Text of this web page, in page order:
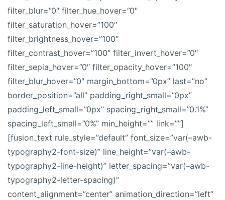
filter_blur=”0″ filter_hue_hover=”0″
filter_saturation_hover=”100″
filter_brightness_hover=”100″
filter_contrast_hover=”100″ filter_invert_hover=”0″
filter_sepia_hover=”0″ filter_opacity_hover=”100″
filter_blur_hover=”0″ margin_bottom=”0px” last=”no”
border_position=”all” padding_right_small=”0px”
padding_left_small=”0px” spacing_right_small=”0.1%”
spacing_left_small=”0%” min_height=”” link=””]
[fusion_text rule_style=”default” font_size=”var(–awb-
typography2-font-size)” line_height=”var(–awb-
typography2-line-height)” letter_spacing=”var(–awb-
typography2-letter-spacing)”
content_alignment=”center” animation_direction=”left”